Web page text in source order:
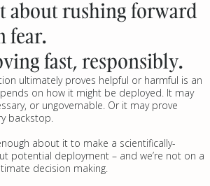
about rushing forward
fear.
fast, responsibly.
ultimately proves helpful or harmful is an
on how it might be deployed. It may
or ungovernable. Or it may prove
backstop.
about it to make a scientifically-
potential deployment – and we’re not on a
decision making.